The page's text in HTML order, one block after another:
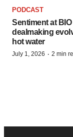
PODCAST
Sentiment at
dealmaking
hot water
July 1, 2026 · 2 min